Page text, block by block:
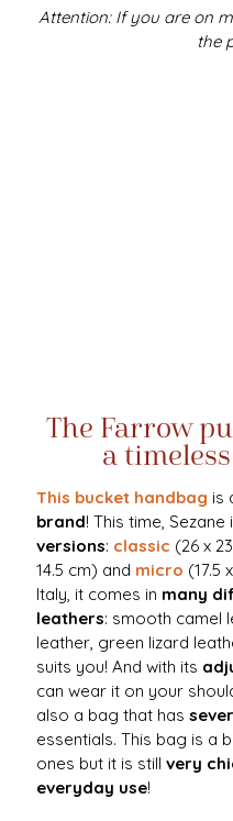
Attention: If you are on
the
The Farrow
a
This bucket handbag is
brand! This time,
versions: classic (26 x
14.5 cm) and micro (17.5
Italy, it comes in many
leathers: smooth camel
leather, green lizard
suits you! And with its
can wear it on your
also a bag that has
essentials. This bag is a
ones but it is still very
everyday use!